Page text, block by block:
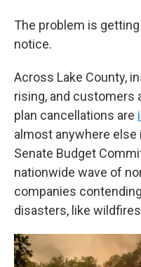
The problem is
notice.
Across Lake County,
rising, and customers
plan cancellations are
almost anywhere else
Senate Budget
nationwide wave of
companies
disasters, like